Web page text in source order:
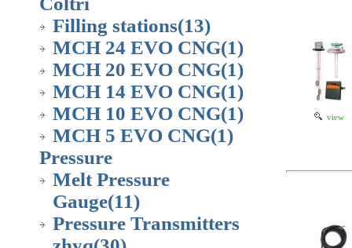
Filling stations(13)
MCH 24 EVO CNG(1)
MCH 20 EVO CNG(1)
MCH 14 EVO CNG(1)
MCH 10 EVO CNG(1)
MCH 5 EVO CNG(1)
Pressure
Melt Pressure
Gauge(11)
Pressure Transmitters
view